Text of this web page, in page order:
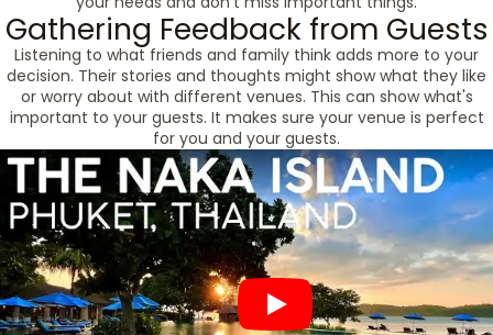
Gathering Feedback from Guests
Listening to what friends and family think adds more to your
decision. Their stories and thoughts might show what they like
or worry about with different venues. This can show what's
important to your guests. It makes sure your venue is perfect
for you and your guests.